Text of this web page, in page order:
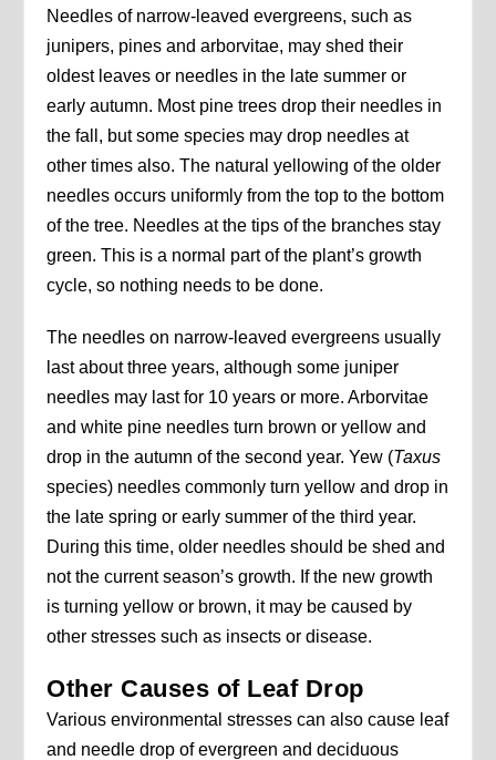
Needles of narrow-leaved evergreens, such as
junipers, pines and arborvitae, may shed their
oldest leaves or needles in the late summer or
early autumn. Most pine trees drop their needles in
the fall, but some species may drop needles at
other times also. The natural yellowing of the older
needles occurs uniformly from the top to the bottom
of the tree. Needles at the tips of the branches stay
green. This is a normal part of the plant’s growth
cycle, so nothing needs to be done.
The needles on narrow-leaved evergreens usually
last about three years, although some juniper
needles may last for 10 years or more. Arborvitae
and white pine needles turn brown or yellow and
drop in the autumn of the second year. Yew (Taxus
species) needles commonly turn yellow and drop in
the late spring or early summer of the third year.
During this time, older needles should be shed and
not the current season’s growth. If the new growth
is turning yellow or brown, it may be caused by
other stresses such as insects or disease.
Other Causes of Leaf Drop
Various environmental stresses can also cause leaf
and needle drop of evergreen and deciduous